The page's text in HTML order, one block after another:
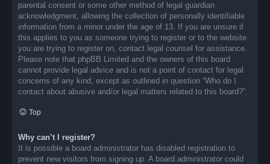
parental consent or some other method of legal guardian
acknowledgment, allowing the collection of personally identifiable
information from a minor under the age of 13. If you are unsure if
this applies to you as someone trying to register or to the website
you are trying to register on, contact legal counsel for assistance.
Please note that phpBB Limited and the owners of this board
cannot provide legal advice and is not a point of contact for legal
concerns of any kind, except as outlined in question “Who do I
contact about abusive and/or legal matters related to this board?”.
Top
Why can’t I register?
It is possible a board administrator has disabled registration to
prevent new visitors from signing up. A board administrator could